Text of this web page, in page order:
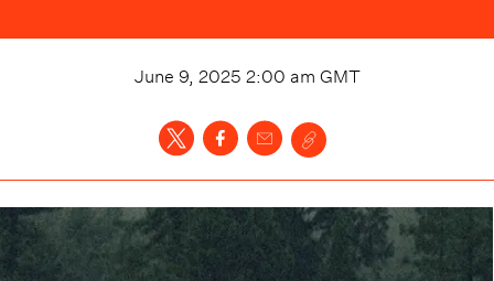
June 9, 2025 2:00 am GMT